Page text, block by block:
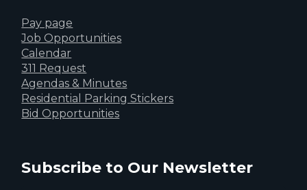
Pay page
Job Opportunities
Calendar
311 Request
Agendas & Minutes
Residential Parking Stickers
Bid Opportunities
Subscribe to Our Newsletter